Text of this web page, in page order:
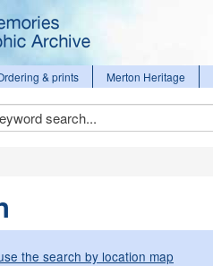
& prints Merton Heritage
the search by location map